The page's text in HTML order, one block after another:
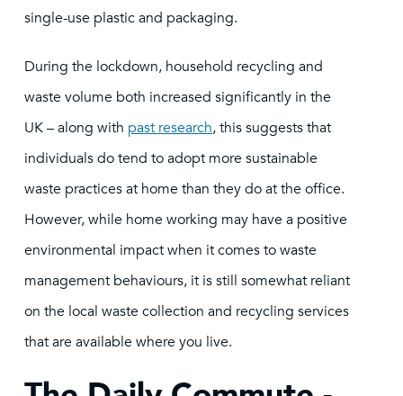
single-use plastic and packaging.
During the lockdown, household recycling and
waste volume both increased significantly in the
UK – along with past research, this suggests that
individuals do tend to adopt more sustainable
waste practices at home than they do at the office.
However, while home working may have a positive
environmental impact when it comes to waste
management behaviours, it is still somewhat reliant
on the local waste collection and recycling services
that are available where you live.